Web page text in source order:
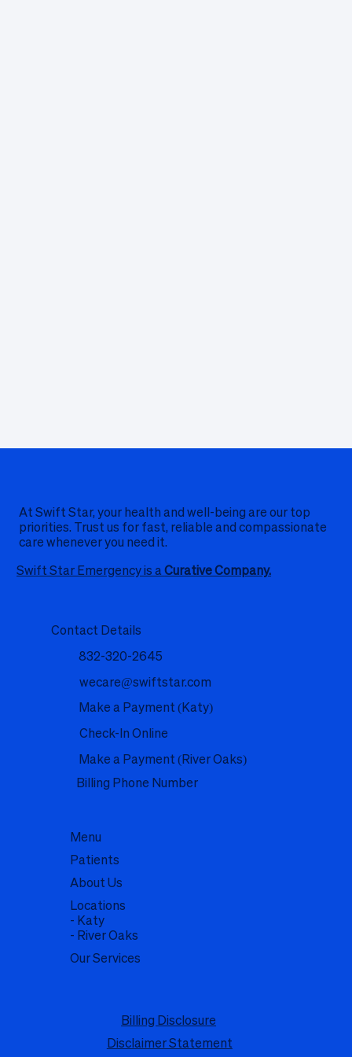
Contact Details
832-320-2645
wecare@swiftstar.com
Check-In Online
Make a Payment (River Oaks)
Make a Payment (Katy)
Billing Phone Number
At Swift Star, your health and well-being are our top
priorities. Trust us for fast, reliable and compassionate
care whenever you need it.
Swift Star Emergency is aCurative Company.
Billing Disclosure
Disclaimer Statement
Menu
About Us
Our Services
Locations
- Katy
- River Oaks
Patients